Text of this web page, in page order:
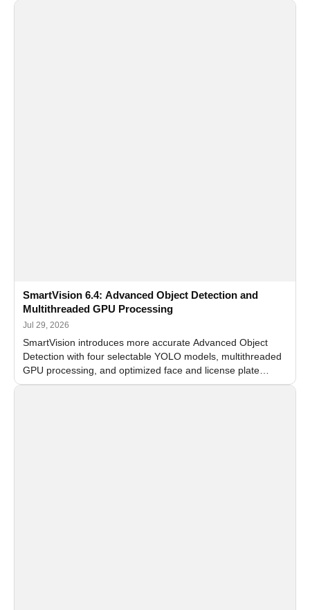
SmartVision 6.4: Advanced Object Detection and
Multithreaded GPU Processing
Jul 29, 2026
SmartVision introduces more accurate Advanced Object
Detection with four selectable YOLO models, multithreaded
GPU processing, and optimized face and license plate
recognition for multi-camera video surveillance systems.